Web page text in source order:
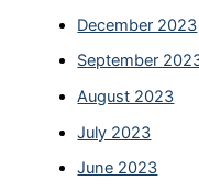
December 2023
September
August 2023
July 2023
June 2023